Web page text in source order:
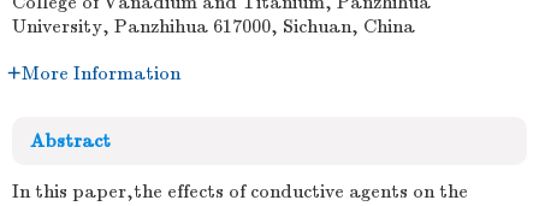
University, Panzhihua 617000, Sichuan, China
More Information
Abstract
In this paper,the effects of conductive agents on the